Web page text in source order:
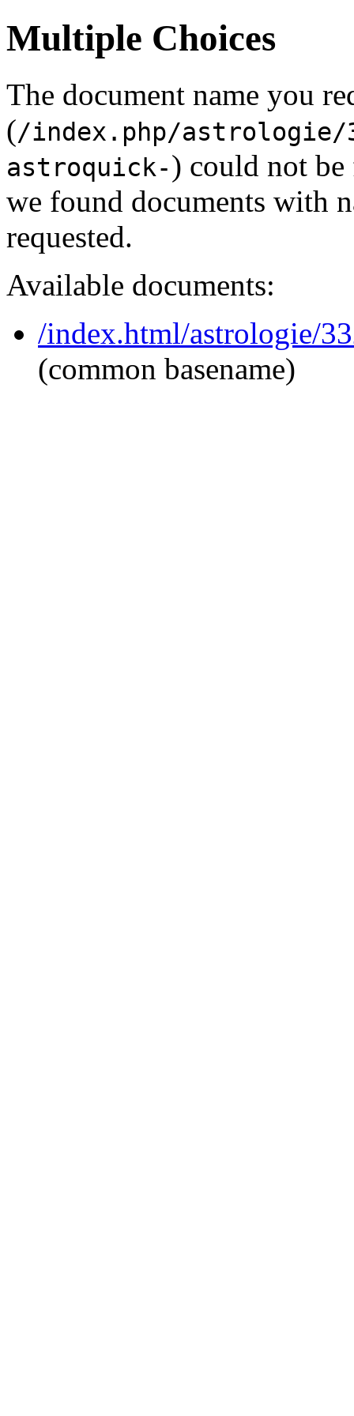
Multiple Choices
The document name you
(/index.php/astrologie/
astroquick-) could not be
we found documents with
requested.
Available documents:
/index.html/astrologie/
(common basename)